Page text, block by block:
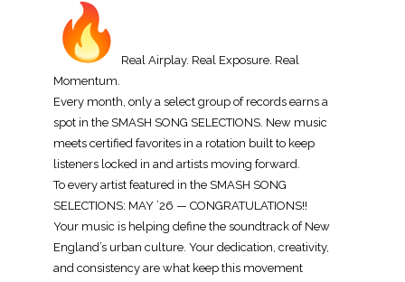
Real Airplay. Real Exposure. Real
Momentum.
Every month, only a select group of records earns a
spot in the SMASH SONG SELECTIONS. New music
meets certified favorites in a rotation built to keep
listeners locked in and artists moving forward.
To every artist featured in the SMASH SONG
SELECTIONS: MAY ’26 — CONGRATULATIONS!!
Your music is helping define the soundtrack of New
England’s urban culture. Your dedication, creativity,
and consistency are what keep this movement